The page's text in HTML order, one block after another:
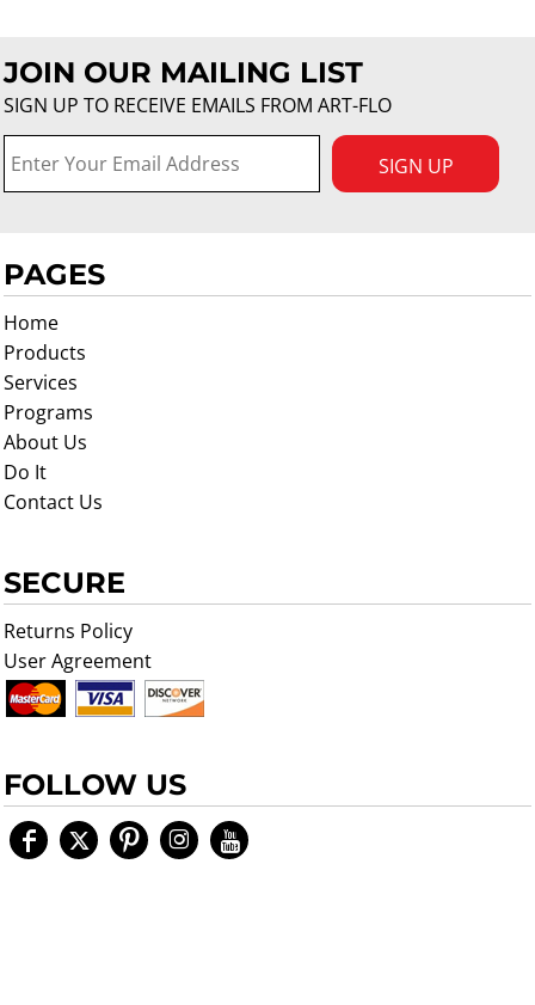
JOIN OUR MAILING LIST
SIGN UP TO RECEIVE EMAILS FROM ART-FLO
SIGN UP
PAGES
Home
Products
Services
Programs
About Us
Do It
Contact Us
SECURE
Returns Policy
User Agreement
FOLLOW US